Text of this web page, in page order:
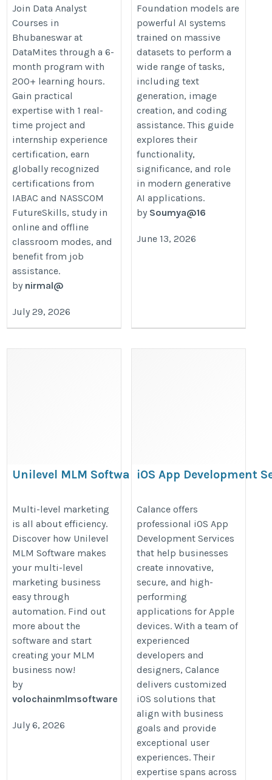
Bhubaneswar
https://datamites.com/data-
analytics-certification-
course-training-
bhubaneswar/
Join Data Analyst
Courses in
Bhubaneswar at
DataMites through a 6-
month program with
200+ learning hours.
Gain practical
expertise with 1 real-
time project and
internship experience
certification, earn
globally recognized
certifications from
IABAC and NASSCOM
FutureSkills, study in
online and offline
classroom modes, and
benefit from job
assistance.
by nirmal@
July 29, 2026
Guide
https://datamites.com/blog/
foundation-models-in-ai-a-
guide/
Foundation models are
powerful AI systems
trained on massive
datasets to perform a
wide range of tasks,
including text
generation, image
creation, and coding
assistance. This guide
explores their
functionality,
significance, and role
in modern generative
AI applications.
by Soumya@16
June 13, 2026
Unilevel MLM Software for Growing
https://volochainmlmsoftware.medium.com/what-
is-unilevel-mlm-software-and-how-can-it-grow-
your-mlm-business-ee5e2fed2e53
Multi-level marketing
is all about efficiency.
Discover how Unilevel
MLM Software makes
your multi-level
marketing business
easy through
automation. Find out
more about the
software and start
creating your MLM
business now!
by
volochainmlmsoftware
July 6, 2026
iOS App Development
https://www.calanceus.com/
development-and-automation
Calance offers
professional iOS App
Development Services
that help businesses
create innovative,
secure, and high-
performing
applications for Apple
devices. With a team of
experienced
developers and
designers, Calance
delivers customized
iOS solutions that
align with business
goals and provide
exceptional user
experiences. Their
expertise spans across